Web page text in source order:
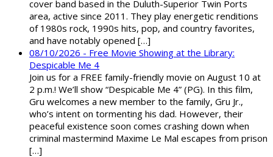
cover band based in the Duluth-Superior Twin Ports
area, active since 2011. They play energetic renditions
of 1980s rock, 1990s hits, pop, and country favorites,
and have notably opened […]
08/10/2026 - Free Movie Showing at the Library:
Despicable Me 4
Join us for a FREE family-friendly movie on August 10 at
2 p.m.! We’ll show “Despicable Me 4” (PG). In this film,
Gru welcomes a new member to the family, Gru Jr.,
who’s intent on tormenting his dad. However, their
peaceful existence soon comes crashing down when
criminal mastermind Maxime Le Mal escapes from prison
[…]